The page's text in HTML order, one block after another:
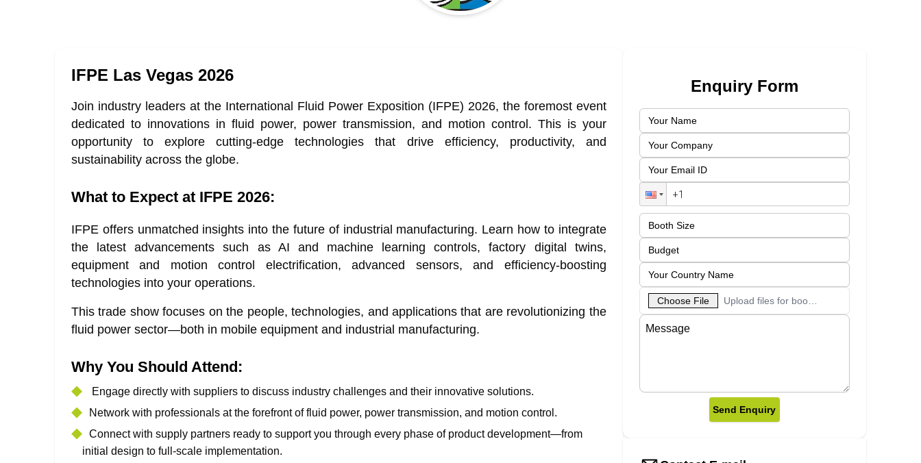
IFPE Las Vegas 2026
Join industry leaders at the International Fluid Power Exposition (IFPE) 2026, the foremost event
dedicated to innovations in fluid power, power transmission, and motion control. This is your
opportunity to explore cutting-edge technologies that drive efficiency, productivity, and
sustainability across the globe.
What to Expect at IFPE 2026:
IFPE offers unmatched insights into the future of industrial manufacturing. Learn how to integrate
the latest advancements such as AI and machine learning controls, factory digital twins,
equipment and motion control electrification, advanced sensors, and efficiency-boosting
technologies into your operations.
This trade show focuses on the people, technologies, and applications that are revolutionizing the
fluid power sector—both in mobile equipment and industrial manufacturing.
Why You Should Attend:
Engage directly with suppliers to discuss industry challenges and their innovative solutions.
Network with professionals at the forefront of fluid power, power transmission, and motion control.
Connect with supply partners ready to support you through every phase of product development—from
initial design to full-scale implementation.
Enquiry Form
Choose File Upload files for booth designs
Send Enquiry